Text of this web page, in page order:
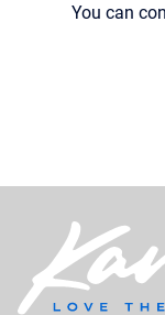
You can